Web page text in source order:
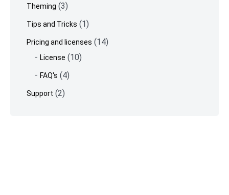
Theming (3)
Tips and Tricks (1)
Pricing and licenses (14)
License (10)
FAQ's (4)
Support (2)